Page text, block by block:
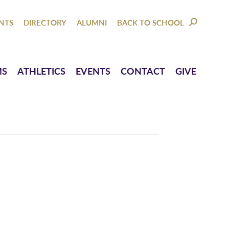
DIRECTORY ALUMNI BACK TO SCHOOL SEARCH:
ATHLETICS EVENTS CONTACT GIVE